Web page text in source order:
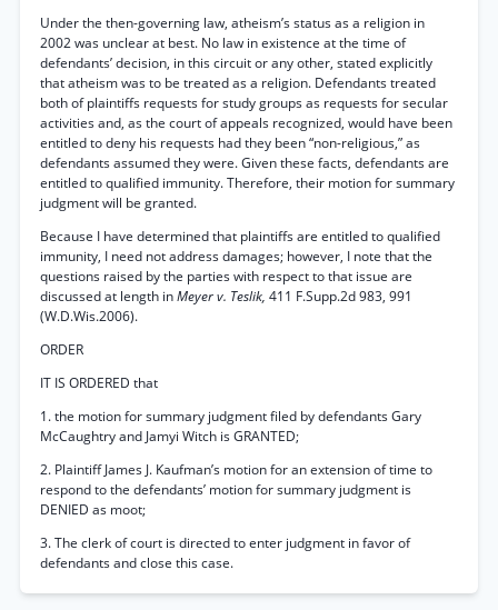
Under the then-governing law, atheism’s status as a religion in
2002 was unclear at best. No law in existence at the time of
defendants’ decision, in this circuit or any other, stated explicitly
that atheism was to be treated as a religion. Defendants treated
both of plaintiffs requests for study groups as requests for secular
activities and, as the court of appeals recognized, would have been
entitled to deny his requests had they been “non-religious,” as
defendants assumed they were. Given these facts, defendants are
entitled to qualified immunity. Therefore, their motion for summary
judgment will be granted.
Because I have determined that plaintiffs are entitled to qualified
immunity, I need not address damages; however, I note that the
questions raised by the parties with respect to that issue are
discussed at length inMeyer v. Teslik, 411 F.Supp.2d 983, 991
(W.D.Wis.2006).
ORDER
IT IS ORDERED that
1. the motion for summary judgment filed by defendants Gary
McCaughtry and Jamyi Witch is GRANTED;
2. Plaintiff James J. Kaufman’s motion for an extension of time to
respond to the defendants’ motion for summary judgment is
DENIED as moot;
3. The clerk of court is directed to enter judgment in favor of
defendants and close this case.